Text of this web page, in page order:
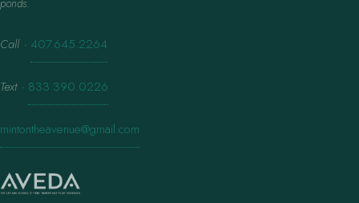
ponds.
Call · 407.645.2264
Text · 833.390.0226
mintontheavenue@gmail.com